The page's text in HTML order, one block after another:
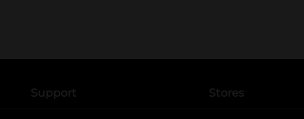
Support Stores